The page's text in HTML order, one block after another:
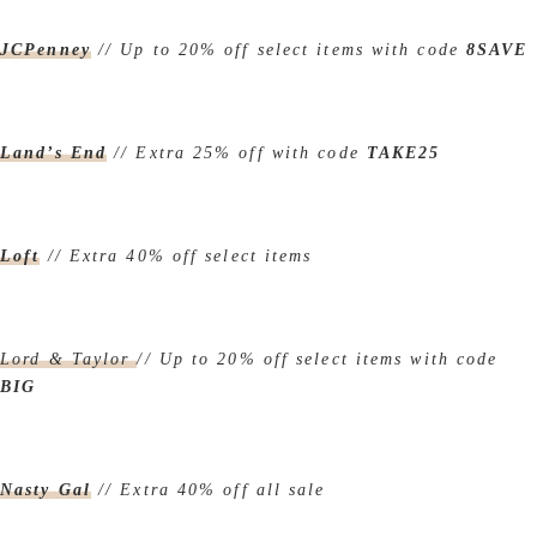
JCPenney // Up to 20% off select items with code 8SAVE
Land’s End // Extra 25% off with code TAKE25
Loft // Extra 40% off select items
Lord & Taylor// Up to 20% off select items with code
BIG
Nasty Gal// Extra 40% off all sale